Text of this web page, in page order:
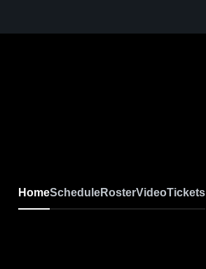
HomeScheduleRosterVideoTickets